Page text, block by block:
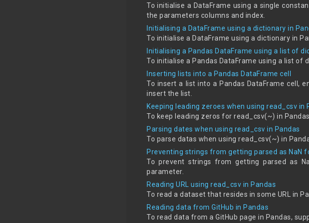
To initialise a DataFrame using a single
the parameters columns and index.
Initialising a DataFrame using a dictionary in
To initialise a DataFrame using a dictionary in
Initialising a Pandas DataFrame using a list of
To initialise a Pandas DataFrame using a list of
Inserting lists into a Pandas DataFrame cell
To insert a list into a Pandas DataFrame cell,
insert the list.
Keeping leading zeroes when using read_csv in
To keep leading zeros for read_csv(~) in
Parsing dates when using read_csv in Pandas
To parse datas when using read_csv(~) in
Preventing strings from getting parsed as NaN
To prevent strings from getting parsed as
parameter.
Reading URL using read_csv in Pandas
To read a dataset that resides in some URL in
Reading data from GitHub in Pandas
To read data from a GitHub page in Pandas,